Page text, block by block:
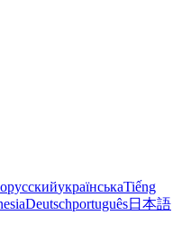
русскийукраїнськаTiếng
Deutschportuguês日本語